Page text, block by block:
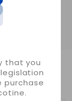
that you
purchase